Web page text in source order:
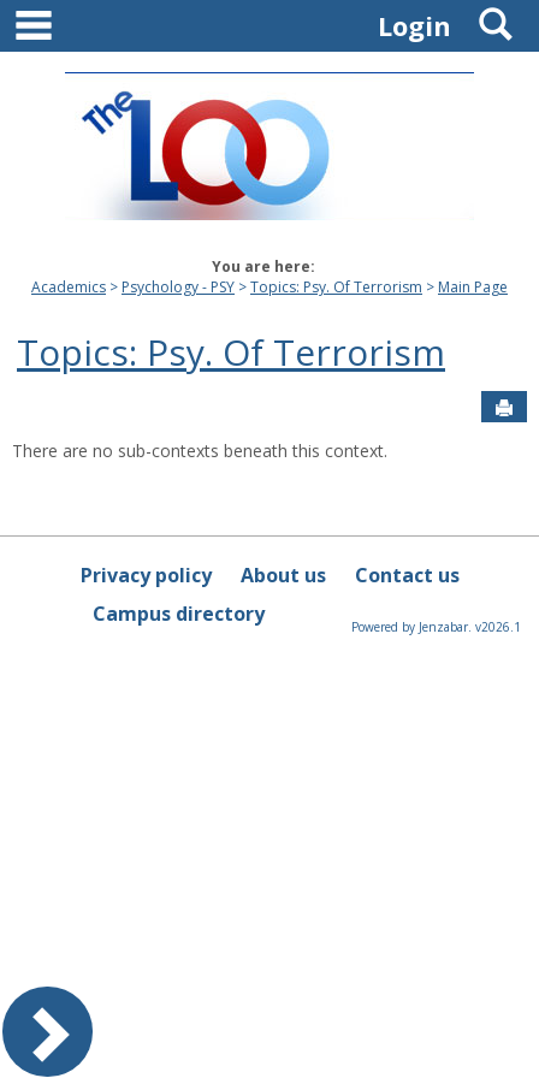
Skip
content
Login
You are here:
Academics
Psychology - PSY Topics: Psy. Of Terrorism Main Page
Topics: Psy. Of Terrorism
There are no sub-contexts beneath this context.
Privacy policy About us
Contact us
Campus directory
Powered by Jenzabar. v2026.1